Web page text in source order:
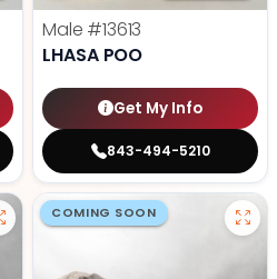
Male #13613
LHASA POO
Get My Info
843-494-5210
COMING SOON